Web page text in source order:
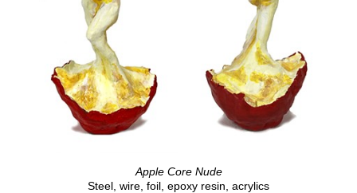
Apple Core Nude
Steel, wire, foil, epoxy resin, acrylics